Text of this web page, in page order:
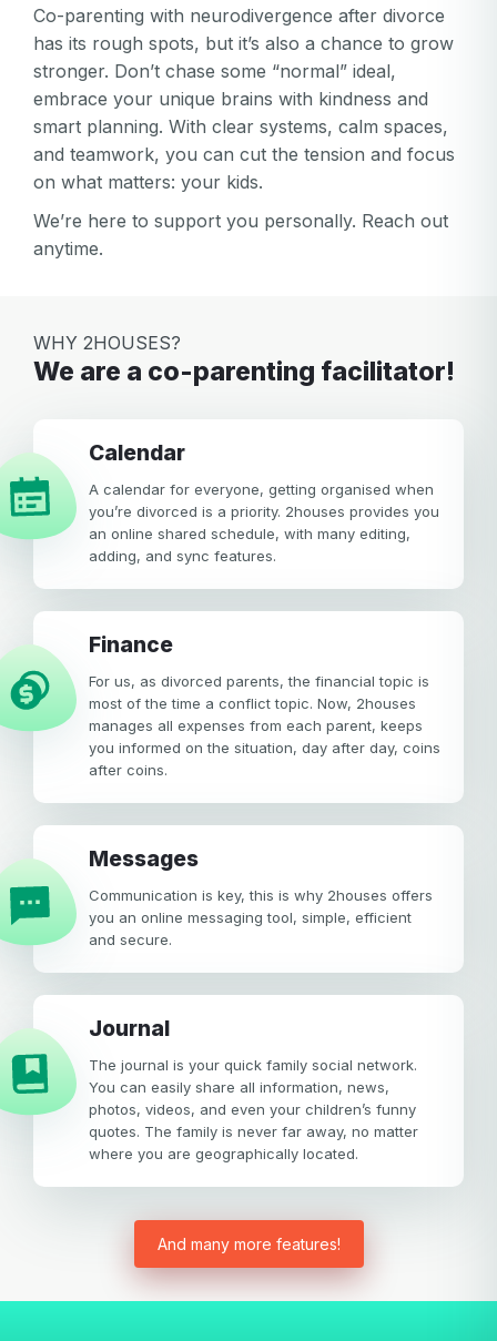
Co-parenting with neurodivergence after divorce
has its rough spots, but it’s also a chance to grow
stronger. Don’t chase some “normal” ideal,
embrace your unique brains with kindness and
smart planning. With clear systems, calm spaces,
and teamwork, you can cut the tension and focus
on what matters: your kids.
We’re here to support you personally. Reach out
anytime.
WHY 2HOUSES?
We are a co-parenting facilitator!
calendar
A calendar for everyone, getting organised when
you’re divorced is a priority. 2houses provides you
an online shared schedule, with many editing,
adding, and sync features.
Finance
For us, as divorced parents, the financial topic is
most of the time a conflict topic. Now, 2houses
manages all expenses from each parent, keeps
you informed on the situation, day after day, coins
after coins.
Messages
Communication is key, this is why 2houses offers
you an online messaging tool, simple, efficient
and secure.
Journal
The journal is your quick family social network.
You can easily share all information, news,
photos, videos, and even your children’s funny
quotes. The family is never far away, no matter
where you are geographically located.
And many more features!